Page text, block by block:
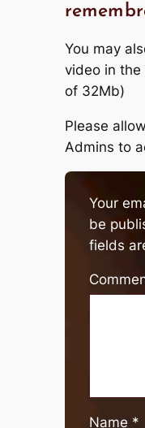
You may
video in the
of 32Mb)
Please
Admins to
Your
be
fields
Name *